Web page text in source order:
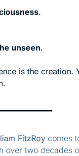
.
unseen.
is the creation.
FitzRoy comes
over two decades